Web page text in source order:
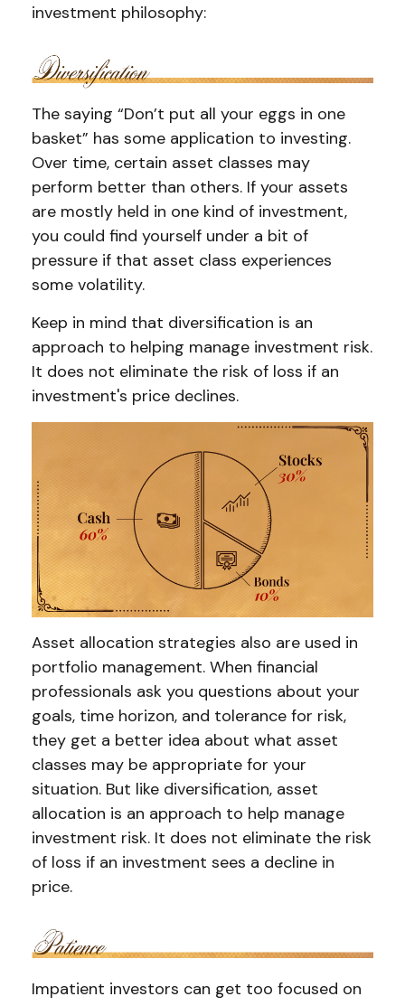
investment philosophy:
The saying “Don’t put all your eggs in one
basket” has some application to investing.
Over time, certain asset classes may
perform better than others. If your assets
are mostly held in one kind of investment,
you could find yourself under a bit of
pressure if that asset class experiences
some volatility.
Keep in mind that diversification is an
approach to helping manage investment risk.
It does not eliminate the risk of loss if an
investment's price declines.
Asset allocation strategies also are used in
portfolio management. When financial
professionals ask you questions about your
goals, time horizon, and tolerance for risk,
they get a better idea about what asset
classes may be appropriate for your
situation. But like diversification, asset
allocation is an approach to help manage
investment risk. It does not eliminate the risk
of loss if an investment sees a decline in
price.
Impatient investors can get too focused on